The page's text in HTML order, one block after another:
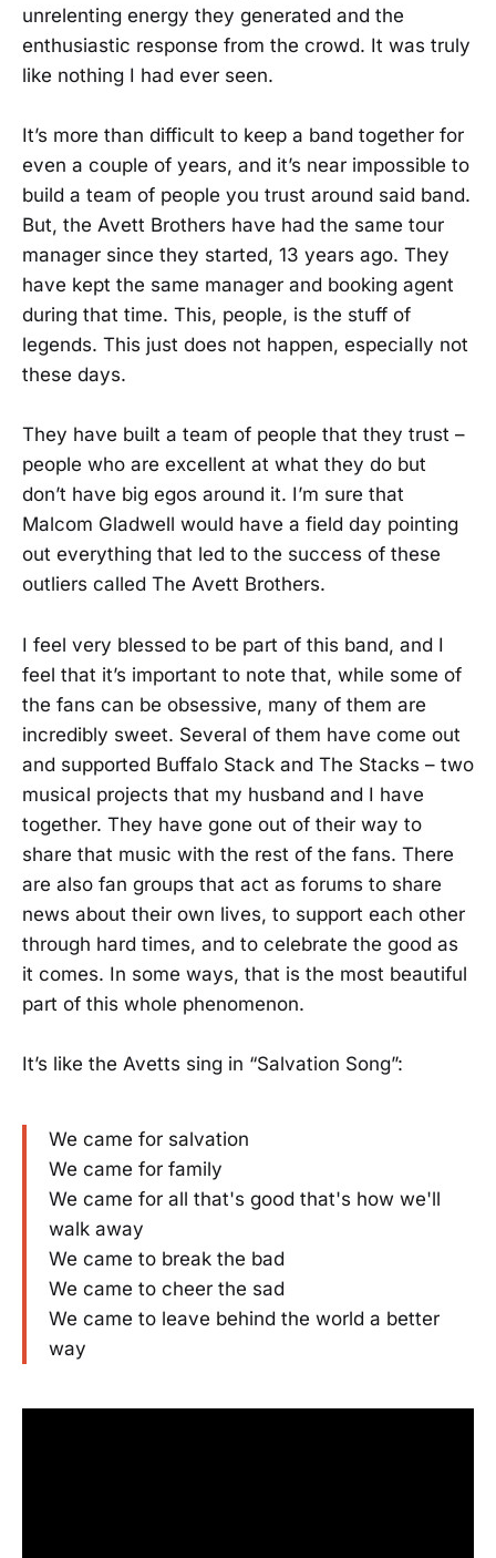
unrelenting energy they generated and the
enthusiastic response from the crowd. It was truly
like nothing I had ever seen.
It’s more than difficult to keep a band together for
even a couple of years, and it’s near impossible to
build a team of people you trust around said band.
But, the Avett Brothers have had the same tour
manager since they started, 13 years ago. They
have kept the same manager and booking agent
during that time. This, people, is the stuff of
legends. This just does not happen, especially not
these days.
They have built a team of people that they trust –
people who are excellent at what they do but
don’t have big egos around it. I’m sure that
Malcom Gladwell would have a field day pointing
out everything that led to the success of these
outliers called The Avett Brothers.
I feel very blessed to be part of this band, and I
feel that it’s important to note that, while some of
the fans can be obsessive, many of them are
incredibly sweet. Several of them have come out
and supported Buffalo Stack and The Stacks – two
musical projects that my husband and I have
together. They have gone out of their way to
share that music with the rest of the fans. There
are also fan groups that act as forums to share
news about their own lives, to support each other
through hard times, and to celebrate the good as
it comes. In some ways, that is the most beautiful
part of this whole phenomenon.
It’s like the Avetts sing in “Salvation Song”:
We came for salvation
We came for family
We came for all that's good that's how we'll
walk away
We came to break the bad
We came to cheer the sad
We came to leave behind the world a better
way